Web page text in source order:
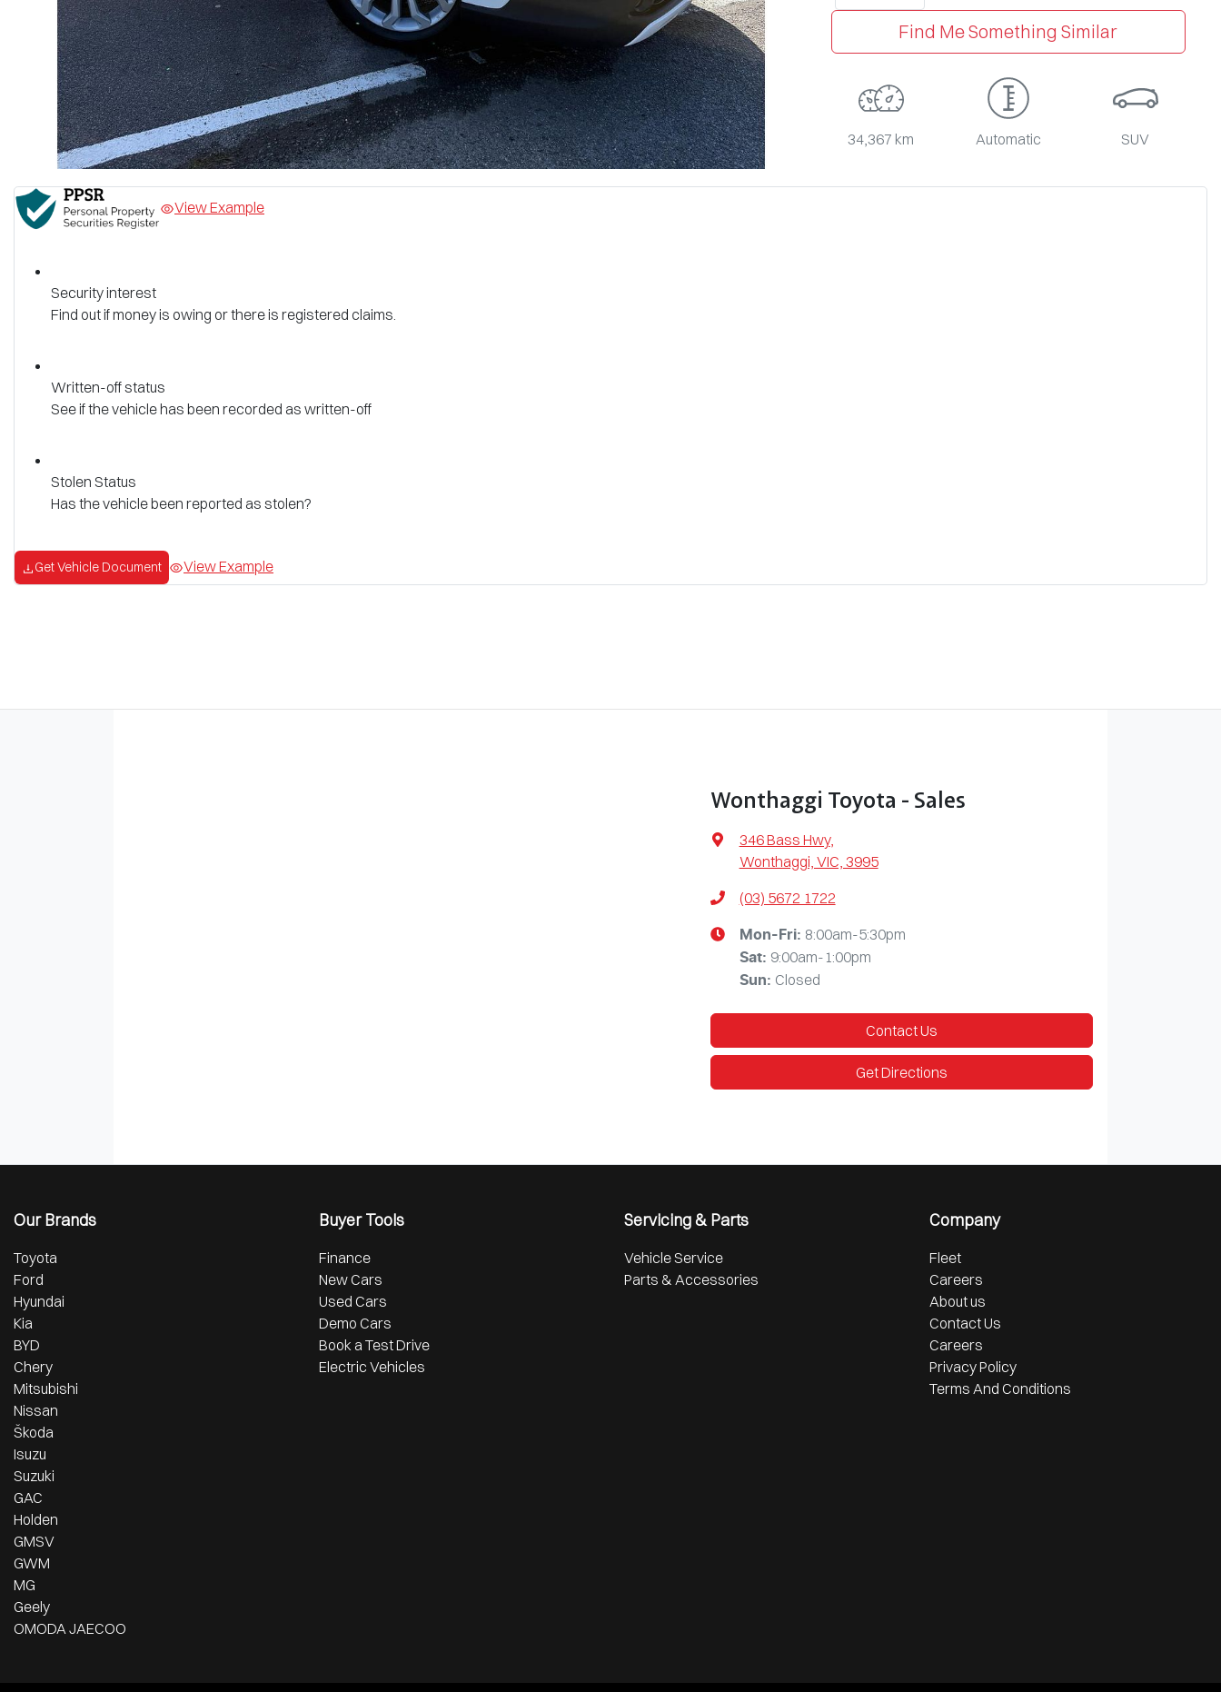
Find Me Something Similar
34,367 km Automatic SUV
View Example
Security interest
Find out if money is owing or there is registered claims.
Written-off status
See if the vehicle has been recorded as written-off
Stolen Status
Has the vehicle been reported as stolen?
Get Vehicle Document View Example
Wonthaggi Toyota - Sales
346 Bass Hwy,
Wonthaggi, VIC, 3995
(03) 5672 1722
Mon-Fri: 8:00am-5:30pm
Sat: 9:00am-1:00pm
Sun: Closed
Contact Us
Get Directions
Our Brands
Toyota
Ford
Hyundai
Kia
BYD
Chery
Mitsubishi
Nissan
Škoda
Isuzu
Suzuki
GAC
Holden
GMSV
GWM
MG
Geely
OMODA JAECOO
Buyer Tools
Finance
New Cars
Used Cars
Demo Cars
Book a Test Drive
Electric Vehicles
Servicing & Parts
Vehicle Service
Parts & Accessories
Company
Fleet
Careers
About us
Contact Us
Careers
Privacy Policy
Terms And Conditions